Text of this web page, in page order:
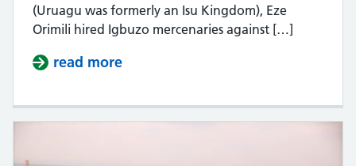
(Uruagu was formerly an Isu Kingdom), Eze
Orimili hired Igbuzo mercenaries against […]
read more